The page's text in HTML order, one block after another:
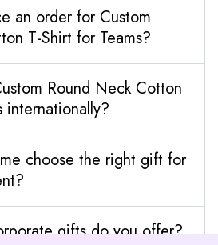
an order for Custom
T-Shirt for Teams?
Round Neck Cotton
internationally?
choose the right gift for
gifts do you offer?